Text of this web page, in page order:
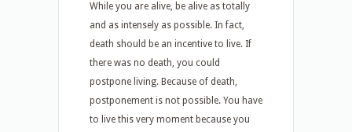
While you are alive, be alive as totally
and as intensely as possible. In fact,
death should be an incentive to live. If
there was no death, you could
postpone living. Because of death,
postponement is not possible. You have
to live this very moment because you